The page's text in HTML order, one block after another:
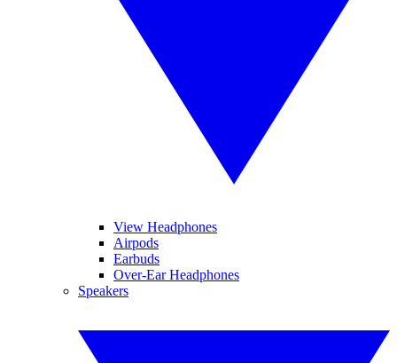
View Headphones
Airpods
Earbuds
Over-Ear Headphones
Speakers